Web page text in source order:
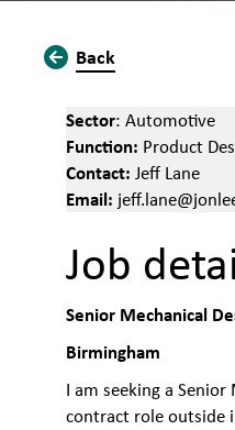
Back
Sector: Automotive
Function: Product
Contact: Jeff Lane
Email:
Job
Senior Mechanical
Birmingham
I am seeking a
contract role outside